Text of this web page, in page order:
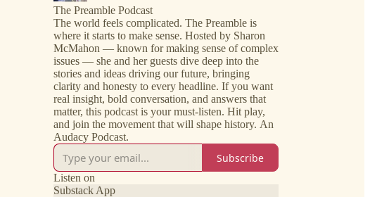
The Preamble Podcast
The world feels complicated. The Preamble is
where it starts to make sense. Hosted by Sharon
McMahon — known for making sense of complex
issues — she and her guests dive deep into the
stories and ideas driving our future, bringing
clarity and honesty to every headline. If you want
real insight, bold conversation, and answers that
matter, this podcast is your must-listen. Hit play,
and join the movement that will shape history. An
Audacy Podcast.
Subscribe
Listen on
Substack App